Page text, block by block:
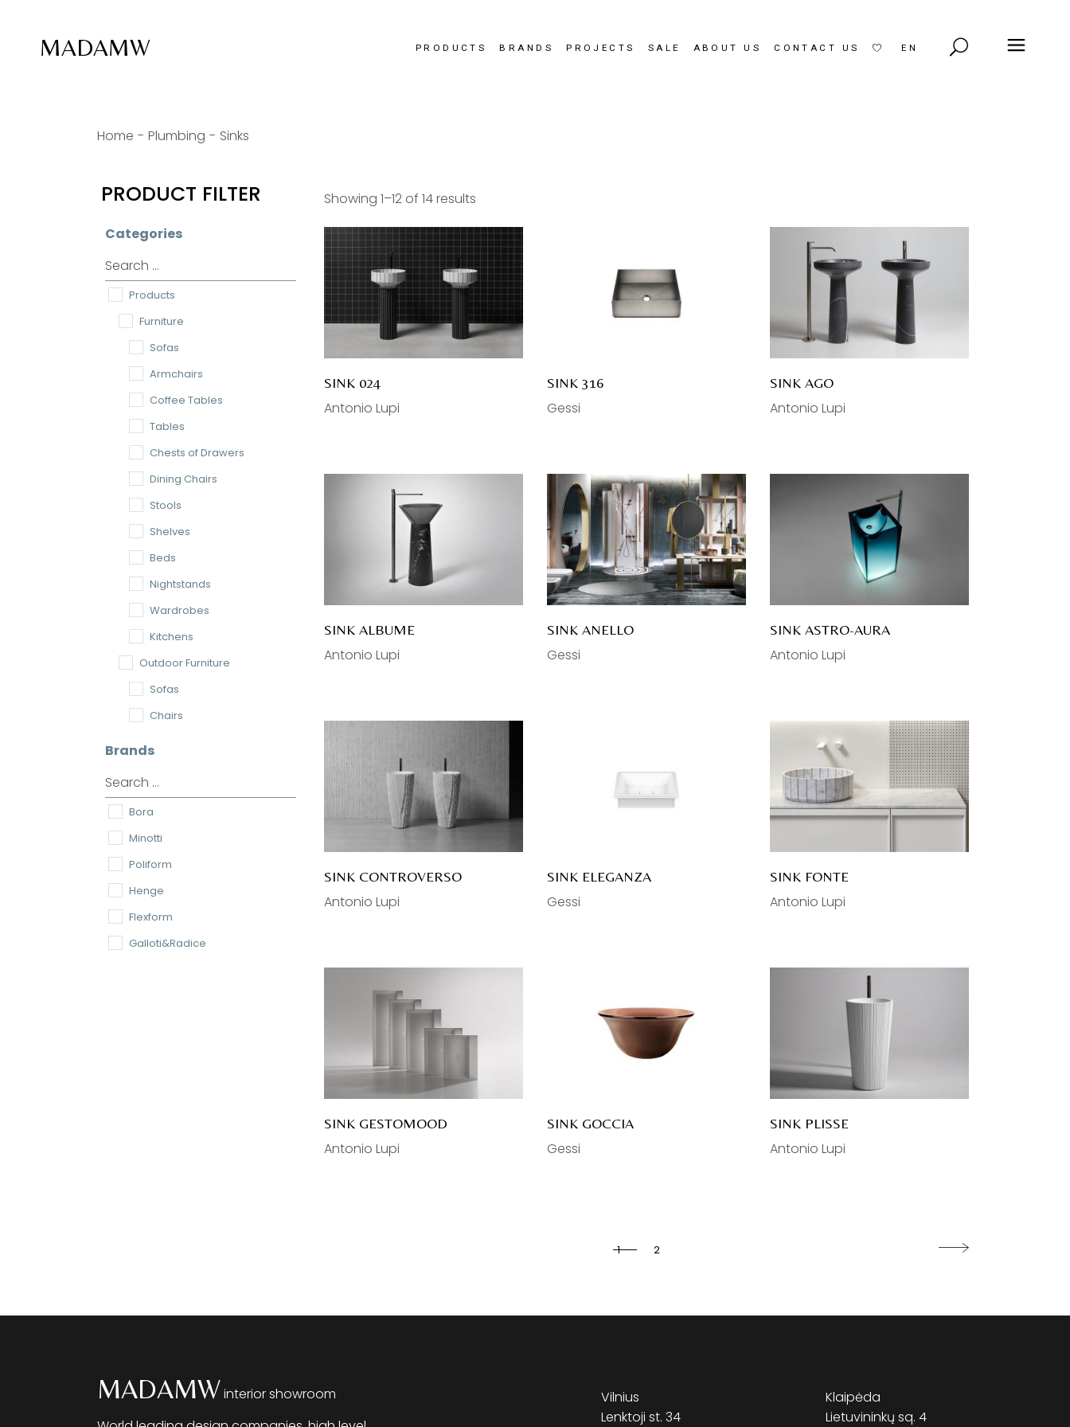
contentMADAMW PRODUCTS BRANDS PROJECTS SALE ABOUT US CONTACT US EN
Home Plumbing Sinks
Showing 1–12 of 14 results
SINK 024
Antonio Lupi
SINK 316
Gessi
SINK AGO
Antonio Lupi
SINK ALBUME
Antonio Lupi
SINK ANELLO
Gessi
SINK ASTRO-AURA
Antonio Lupi
SINK CONTROVERSO
Antonio Lupi
SINK ELEGANZA
Gessi
SINK FONTE
Antonio Lupi
SINK GESTOMOOD
Antonio Lupi
SINK GOCCIA
Gessi
SINK PLISSE
Antonio Lupi
1 2
PRODUCT FILTER
Categories
Products
Furniture
Sofas
Armchairs
Coffee Tables
Tables
Chests of Drawers
Dining Chairs
Stools
Shelves
Beds
Nightstands
Wardrobes
Kitchens
Outdoor Furniture
Sofas
Chairs
Dining Chairs
Lamps
Pendant
Wall
Desk
Floor
Ceiling
Brands
Bora
Minotti
Poliform
Henge
Flexform
Galloti&Radice
MADAMWinterior showroom
Vilnius
Lenktoji st. 34
Klaipėda
Lietuvininkų sq. 4